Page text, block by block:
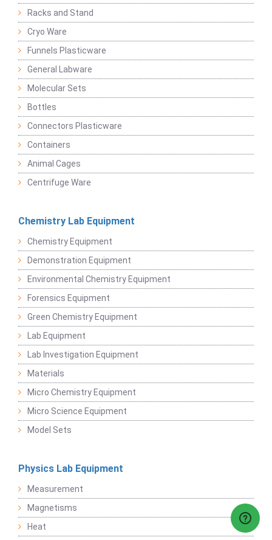
Racks and Stand
Cryo Ware
Funnels Plasticware
General Labware
Molecular Sets
Bottles
Connectors Plasticware
Containers
Animal Cages
Centrifuge Ware
Chemistry Lab Equipment
Chemistry Equipment
Demonstration Equipment
Environmental Chemistry Equipment
Forensics Equipment
Green Chemistry Equipment
Lab Equipment
Lab Investigation Equipment
Materials
Micro Chemistry Equipment
Micro Science Equipment
Model Sets
Physics Lab Equipment
Measurement
Magnetisms
Heat